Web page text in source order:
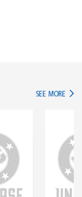
SEE MORE IN